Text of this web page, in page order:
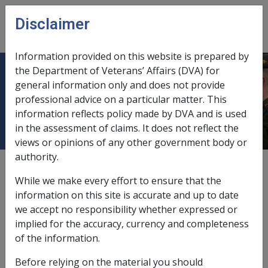
Skip to main content
menu
Extension of Veteran Payment in
special circumstances
Date amended:
External Policy
Section 17 of the instrument provides for extension of
veteran payment in special circumstances:
The Commission may extend the period of payment for a
Disclaimer
Information provided on this website is prepared by
the Department of Veterans’ Affairs (DVA) for
general information only and does not provide
professional advice on a particular matter. This
information reflects policy made by DVA and is used
in the assessment of claims. It does not reflect the
views or opinions of any other government body or
authority.
While we make every effort to ensure that the
information on this site is accurate and up to date
we accept no responsibility whether expressed or
implied for the accuracy, currency and completeness
of the information.
Before relying on the material you should